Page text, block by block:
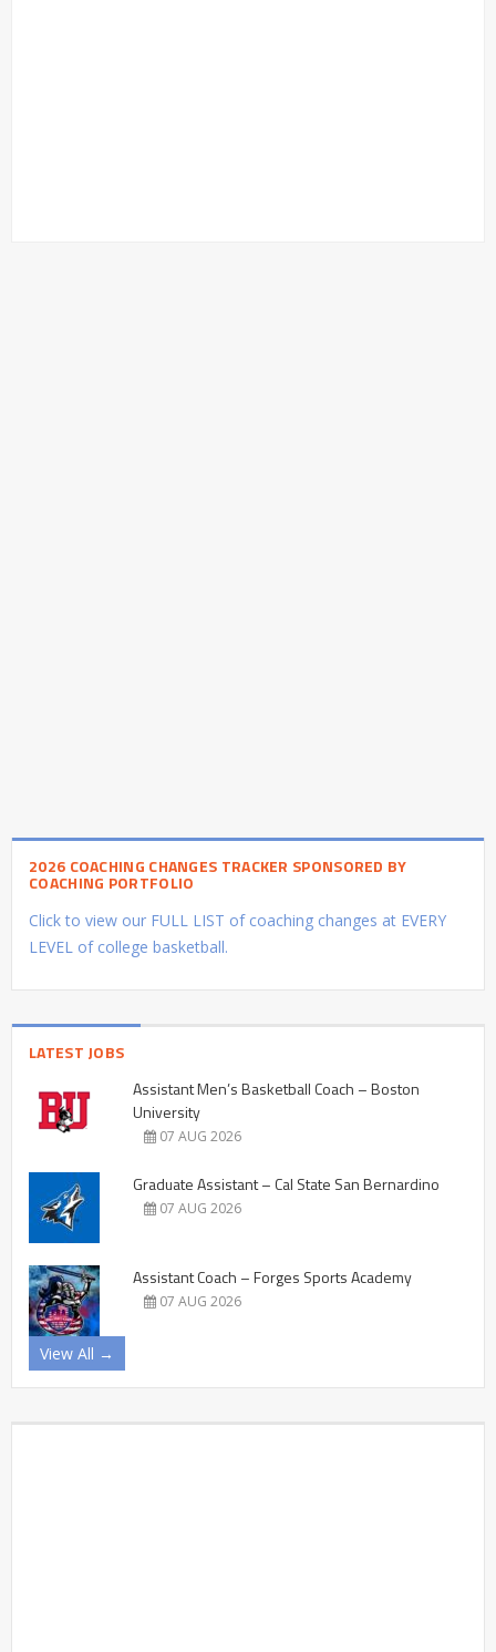
2026 COACHING CHANGES TRACKER SPONSORED BY
COACHING PORTFOLIO
Click to view our FULL LIST of coaching changes at EVERY
LEVEL of college basketball.
LATEST JOBS
Assistant Men’s Basketball Coach – Boston
University
07 AUG 2026
Graduate Assistant – Cal State San Bernardino
07 AUG 2026
Assistant Coach – Forges Sports Academy
07 AUG 2026
View All →